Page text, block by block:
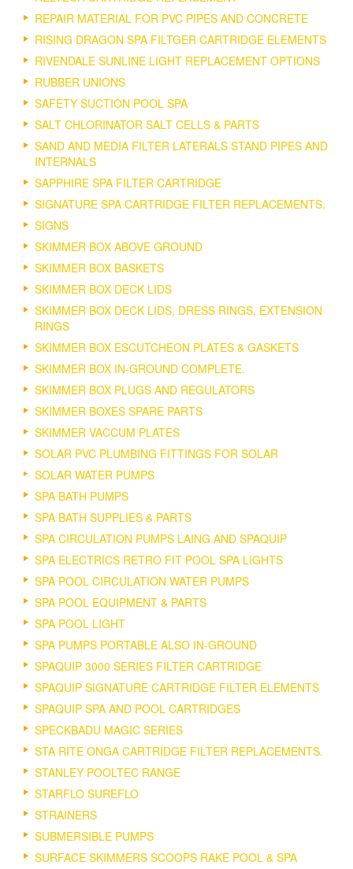
REPAIR MATERIAL FOR PVC PIPES AND CONCRETE
RISING DRAGON SPA FILTGER CARTRIDGE ELEMENTS
RIVENDALE SUNLINE LIGHT REPLACEMENT OPTIONS
RUBBER UNIONS
SAFETY SUCTION POOL SPA
SALT CHLORINATOR SALT CELLS & PARTS
SAND AND MEDIA FILTER LATERALS STAND PIPES AND
INTERNALS
SAPPHIRE SPA FILTER CARTRIDGE
SIGNATURE SPA CARTRIDGE FILTER REPLACEMENTS.
SIGNS
SKIMMER BOX ABOVE GROUND
SKIMMER BOX BASKETS
SKIMMER BOX DECK LIDS
SKIMMER BOX DECK LIDS, DRESS RINGS, EXTENSION
RINGS
SKIMMER BOX ESCUTCHEON PLATES & GASKETS
SKIMMER BOX IN-GROUND COMPLETE.
SKIMMER BOX PLUGS AND REGULATORS
SKIMMER BOXES SPARE PARTS
SKIMMER VACCUM PLATES
SOLAR PVC PLUMBING FITTINGS FOR SOLAR
SOLAR WATER PUMPS
SPA BATH PUMPS
SPA BATH SUPPLIES & PARTS
SPA CIRCULATION PUMPS LAING AND SPAQUIP
SPA ELECTRICS RETRO FIT POOL SPA LIGHTS
SPA POOL CIRCULATION WATER PUMPS
SPA POOL EQUIPMENT & PARTS
SPA POOL LIGHT
SPA PUMPS PORTABLE ALSO IN-GROUND
SPAQUIP 3000 SERIES FILTER CARTRIDGE
SPAQUIP SIGNATURE CARTRIDGE FILTER ELEMENTS
SPAQUIP SPA AND POOL CARTRIDGES
SPECKBADU MAGIC SERIES
STA RITE ONGA CARTRIDGE FILTER REPLACEMENTS.
STANLEY POOLTEC RANGE
STARFLO SUREFLO
STRAINERS
SUBMERSIBLE PUMPS
SURFACE SKIMMERS SCOOPS RAKE POOL & SPA